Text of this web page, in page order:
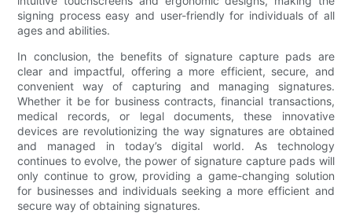
signing process easy and user-friendly for individuals of all
ages and abilities.
In conclusion, the benefits of signature capture pads are
clear and impactful, offering a more efficient, secure, and
convenient way of capturing and managing signatures.
Whether it be for business contracts, financial transactions,
medical records, or legal documents, these innovative
devices are revolutionizing the way signatures are obtained
and managed in today’s digital world. As technology
continues to evolve, the power of signature capture pads will
only continue to grow, providing a game-changing solution
for businesses and individuals seeking a more efficient and
secure way of obtaining signatures.